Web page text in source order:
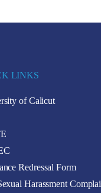
LINKS
of Calicut
Redressal Form
Harassment